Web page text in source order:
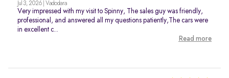
Jul 3, 2026 | Vadodara
Very impressed with my visit to Spinny, The sales guy was friendly,
professional, and answered all my questions patiently,The cars were
in excellent c...
Read more